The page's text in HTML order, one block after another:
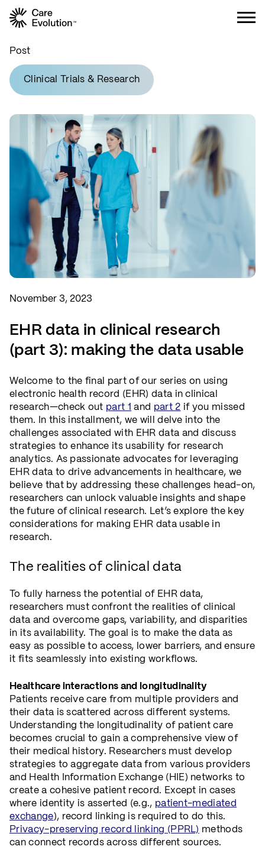
Care Evolution
Post
Clinical Trials & Research
November 3, 2023
EHR data in clinical research
(part 3): making the data usable
Welcome to the final part of our series on using
electronic health record (EHR) data in clinical
research—check out part 1 and part 2 if you missed
them. In this installment, we will delve into the
challenges associated with EHR data and discuss
strategies to enhance its usability for research
analytics. As passionate advocates for leveraging
EHR data to drive advancements in healthcare, we
believe that by addressing these challenges head-on,
researchers can unlock valuable insights and shape
the future of clinical research. Let’s explore the key
considerations for making EHR data usable in
research.
The realities of clinical data
To fully harness the potential of EHR data,
researchers must confront the realities of clinical
data and overcome gaps, variability, and disparities
in its availability. The goal is to make the data as
easy as possible to access, lower barriers, and ensure
it fits seamlessly into existing workflows.
Healthcare interactions and longitudinality
Patients receive care from multiple providers and
their data is scattered across different systems.
Understanding the longitudinality of patient care
becomes crucial to gain a comprehensive view of
their medical history. Researchers must develop
strategies to aggregate data from various providers
and Health Information Exchange (HIE) networks to
create a cohesive patient record. Except in cases
where identity is asserted (e.g., patient-mediated
exchange), record linking is required to do this.
Privacy-preserving record linking (PPRL) methods
can connect records across different sources.